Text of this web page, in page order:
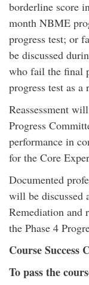
borderline score
month NBME
progress test; or
be discussed
who fail the final
progress test as a
Reassessment
Progress
performance in
for the Core
Documented
will be discussed
Remediation and
the Phase 4
Course Success
To pass the